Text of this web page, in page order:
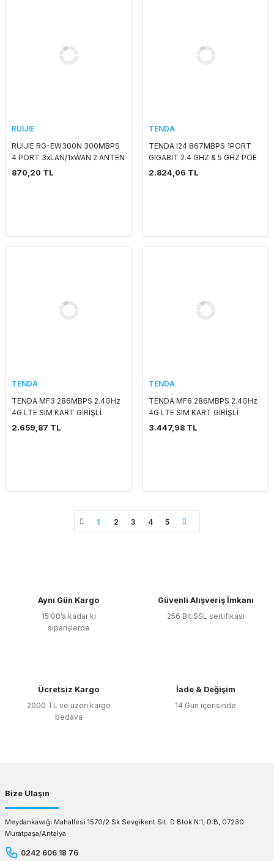
RUIJIE
RUIJIE RG-EW300N 300MBPS
4 PORT 3xLAN/1xWAN 2 ANTEN
5DBI 2.4GHz ROUTER
870,20 TL
TENDA
TENDA I24 867MBPS 1PORT
GIGABIT 2.4 GHZ & 5 GHZ POE
TAVAN TİPİ ACCESS POINT
2.824,06 TL
TENDA
TENDA MF3 286MBPS 2.4GHz
4G LTE SIM KART GİRİŞLİ
ROUTER
2.659,87 TL
TENDA
TENDA MF6 286MBPS 2.4GHz
4G LTE SIM KART GİRİŞLİ
ROUTER
3.447,98 TL
1 2 3 4 5
Aynı Gün Kargo
15:00’a kadar ki
siparişlerde
Güvenli Alışveriş İmkanı
256 Bit SSL sertifikası
Ücretsiz Kargo
2000 TL ve üzeri kargo
bedava
İade & Değişim
14 Gün içerisinde
Bize Ulaşın
Meydankavağı Mahallesi 1570/2 Sk Sevgikent Sit. D Blok N:1, D:B, 07230
Muratpaşa/Antalya
0242 606 18 76